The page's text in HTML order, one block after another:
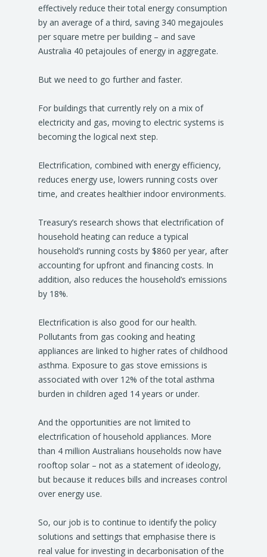
effectively reduce their total energy consumption
by an average of a third, saving 340 megajoules
per square metre per building – and save
Australia 40 petajoules of energy in aggregate.
But we need to go further and faster.
For buildings that currently rely on a mix of
electricity and gas, moving to electric systems is
becoming the logical next step.
Electrification, combined with energy efficiency,
reduces energy use, lowers running costs over
time, and creates healthier indoor environments.
Treasury’s research shows that electrification of
household heating can reduce a typical
household’s running costs by $860 per year, after
accounting for upfront and financing costs. In
addition, also reduces the household’s emissions
by 18%.
Electrification is also good for our health.
Pollutants from gas cooking and heating
appliances are linked to higher rates of childhood
asthma. Exposure to gas stove emissions is
associated with over 12% of the total asthma
burden in children aged 14 years or under.
And the opportunities are not limited to
electrification of household appliances. More
than 4 million Australians households now have
rooftop solar – not as a statement of ideology,
but because it reduces bills and increases control
over energy use.
So, our job is to continue to identify the policy
solutions and settings that emphasise there is
real value for investing in decarbonisation of the